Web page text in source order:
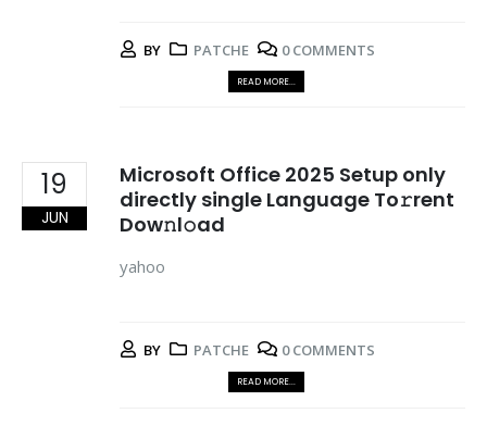
BY PATCHE 0 COMMENTS
READ MORE...
19
JUN
Microsoft Office 2025 Setup only
directly single Language To𝚛rent
Dow𝚗l𝚘ad
yahoo
BY PATCHE 0 COMMENTS
READ MORE...